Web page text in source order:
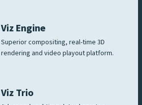
Viz Engine
Superior compositing, real-time 3D
rendering and video playout platform.
Viz Trio